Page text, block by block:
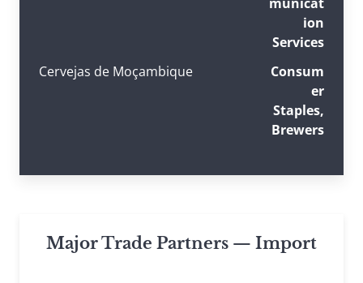
ion
Services
Cervejas de Moçambique
Consum
er
Staples,
Brewers
Major Trade Partners — Import